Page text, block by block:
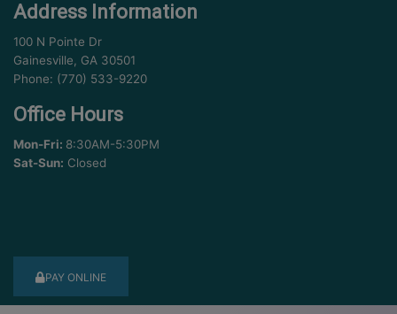
Address Information
100 N Pointe Dr
Gainesville, GA 30501
Phone: (770) 533-9220
Office Hours
Mon-Fri: 8:30AM-5:30PM
Sat-Sun: Closed
PAY ONLINE